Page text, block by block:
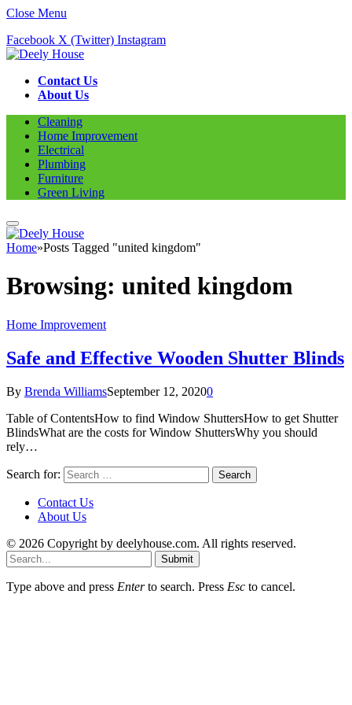
Close Menu
Facebook X (Twitter) Instagram
Contact Us
About Us
Cleaning
Home Improvement
Electrical
Plumbing
Furniture
Green Living
Home»Posts Tagged "united kingdom"
Browsing: united kingdom
Home Improvement
Safe and Effective Wooden Shutter Blinds
By Brenda WilliamsSeptember 12, 20200
Table of ContentsHow to find Window ShuttersHow to get Shutter
BlindsWhat are the costs for Window ShuttersWhy you should
rely…
Search for:
Contact Us
About Us
© 2026 Copyright by deelyhouse.com. All rights reserved.
Submit
Type above and press Enterto search. Press Esc to cancel.